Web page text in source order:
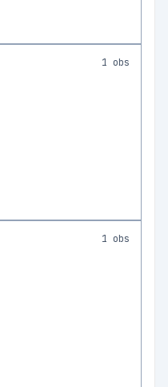
1 obs
1 obs